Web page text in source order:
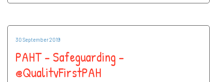
30 September 2019
PAHT - Safeguarding -
@QualityFirstPAH